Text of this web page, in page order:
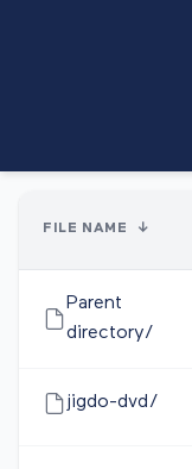
FILE NAME ↓
Parent
directory/
jigdo-dvd/